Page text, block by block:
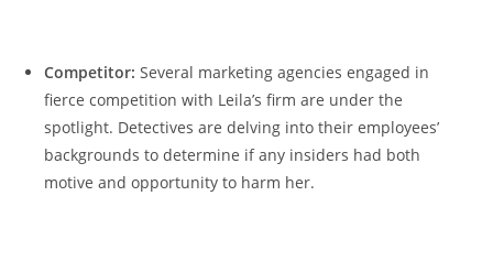
Competitor: ⁣ Several marketing agencies engaged‍ in‌
fierce competition‌ with ⁣Leila’s firm are under the
spotlight. Detectives are delving into their ⁢employees’
‌backgrounds‌ to determine if‌ any insiders had both​
motive and ‍opportunity to harm her.